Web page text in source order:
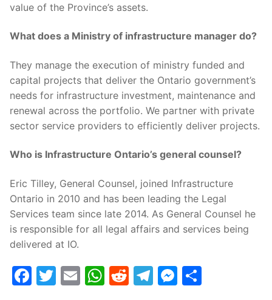
value of the Province’s assets.
What does a Ministry of infrastructure manager do?
They manage the execution of ministry funded and
capital projects that deliver the Ontario government’s
needs for infrastructure investment, maintenance and
renewal across the portfolio. We partner with private
sector service providers to efficiently deliver projects.
Who is Infrastructure Ontario’s general counsel?
Eric Tilley, General Counsel, joined Infrastructure
Ontario in 2010 and has been leading the Legal
Services team since late 2014. As General Counsel he
is responsible for all legal affairs and services being
delivered at IO.
Facebook
Twitter
EmailWhatsApp
Reddit
Telegram